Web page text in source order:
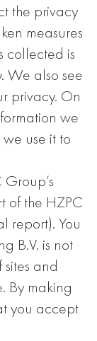
the privacy
measures
collected is
We also see
privacy. On
we
use it to
of the HZPC
report). You
B.V. is not
and
By making
you accept